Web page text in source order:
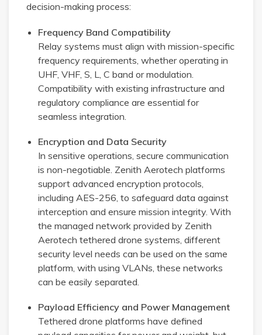
decision-making process:
Frequency Band Compatibility
Relay systems must align with mission-specific
frequency requirements, whether operating in
UHF, VHF, S, L, C band or modulation.
Compatibility with existing infrastructure and
regulatory compliance are essential for
seamless integration.
Encryption and Data Security
In sensitive operations, secure communication
is non-negotiable. Zenith Aerotech platforms
support advanced encryption protocols,
including AES-256, to safeguard data against
interception and ensure mission integrity. With
the managed network provided by Zenith
Aerotech tethered drone systems, different
security level needs can be used on the same
platform, with using VLANs, these networks
can be easily separated.
Payload Efficiency and Power Management
Tethered drone platforms have defined